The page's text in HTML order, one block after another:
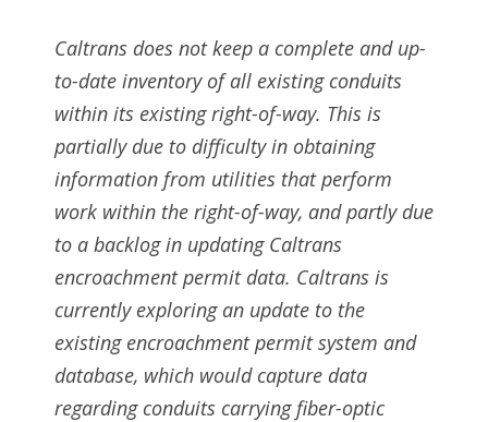
Caltrans does not keep a complete and up-
to-date inventory of all existing conduits
within its existing right-of-way. This is
partially due to difficulty in obtaining
information from utilities that perform
work within the right-of-way, and partly due
to a backlog in updating Caltrans
encroachment permit data. Caltrans is
currently exploring an update to the
existing encroachment permit system and
database, which would capture data
regarding conduits carrying fiber-optic